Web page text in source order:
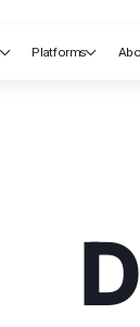
 Platforms